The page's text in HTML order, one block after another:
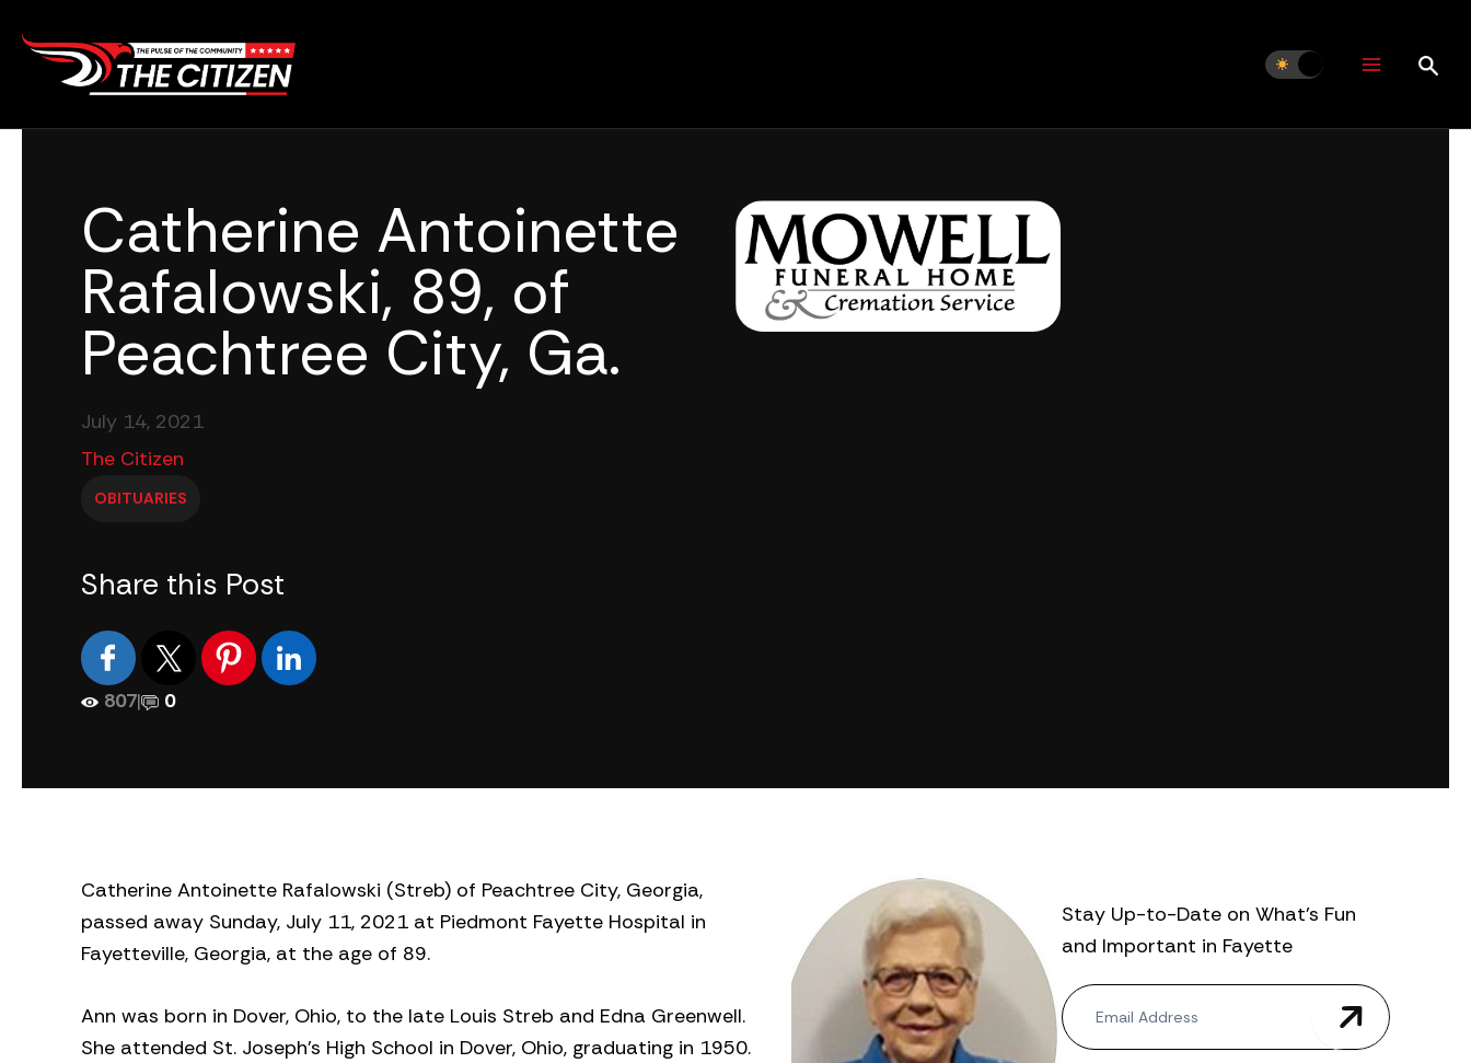
content
Catherine Antoinette
Rafalowski, 89, of
Peachtree City, Ga.
July 14, 2021
The Citizen
OBITUARIES
Share this Post
807| 0
Catherine Antoinette Rafalowski (Streb) of Peachtree City, Georgia,
passed away Sunday, July 11, 2021 at Piedmont Fayette Hospital in
Fayetteville, Georgia, at the age of 89.
Ann was born in Dover, Ohio, to the late Louis Streb and Edna Greenwell.
She attended St. Joseph’s High School in Dover, Ohio, graduating in 1950.
Stay Up-to-Date on What’s Fun
and Important in Fayette
N
e
w